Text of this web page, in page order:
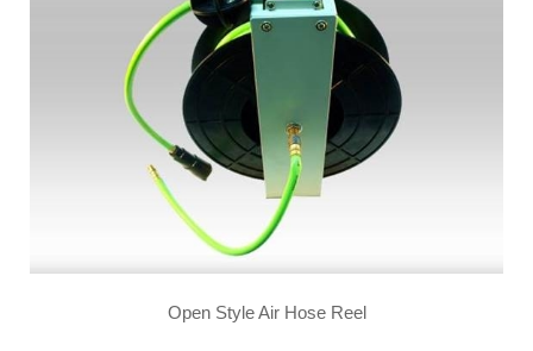
Open Style Air Hose Reel